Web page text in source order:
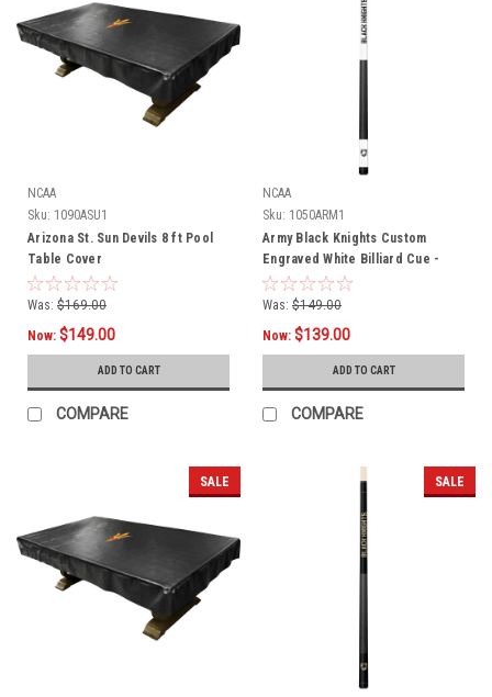
NCAA
Sku: 1090ASU1
Arizona St. Sun Devils 8 ft Pool
Table Cover
Was: $169.00
Now: $149.00
ADD TO CART
COMPARE
NCAA
Sku: 1050ARM1
Army Black Knights Custom
Engraved White Billiard Cue -
Black
Was: $149.00
Now: $139.00
ADD TO CART
COMPARE
SALE SALE